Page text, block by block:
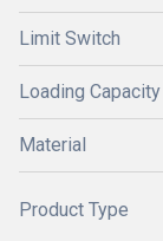
Limit Switch
Loading Capacity
Material
Product Type